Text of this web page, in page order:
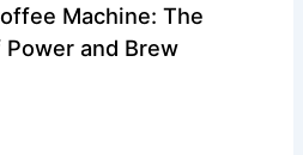
Machine: The
and Brew